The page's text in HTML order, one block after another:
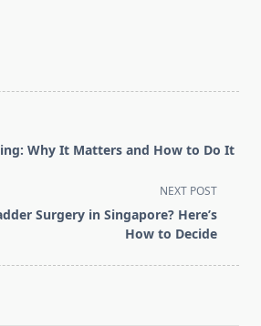
Why It Matters and How to Do It
NEXT POST
Surgery in Singapore? Here’s
How to Decide